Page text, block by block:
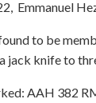
Emmanuel
to be
jack knife to
AAH 382